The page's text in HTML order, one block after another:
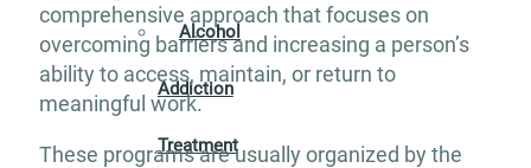
Alcohol
Addiction
Treatment
comprehensive approach that focuses on
overcoming barriers and increasing a person’s
ability to access, maintain, or return to
meaningful work.
These programs are usually organized by the